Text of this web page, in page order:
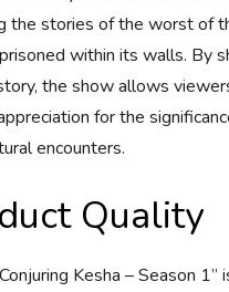
the stories of the worst of
within its walls. By
the show allows
for the
encounters.
Quality
Kesha – Season 1”